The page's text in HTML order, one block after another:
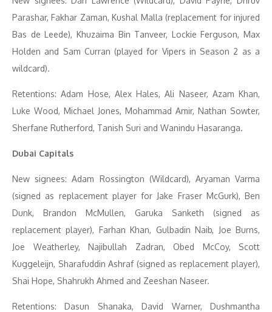
Parashar, Fakhar Zaman, Kushal Malla (replacement for injured
Bas de Leede), Khuzaima Bin Tanveer, Lockie Ferguson, Max
Holden and Sam Curran (played for Vipers in Season 2 as a
wildcard).
Retentions: Adam Hose, Alex Hales, Ali Naseer, Azam Khan,
Luke Wood, Michael Jones, Mohammad Amir, Nathan Sowter,
Sherfane Rutherford, Tanish Suri and Wanindu Hasaranga.
Dubai Capitals
New signees: Adam Rossington (Wildcard), Aryaman Varma
(signed as replacement player for Jake Fraser McGurk), Ben
Dunk, Brandon McMullen, Garuka Sanketh (signed as
replacement player), Farhan Khan, Gulbadin Naib, Joe Burns,
Joe Weatherley, Najibullah Zadran, Obed McCoy, Scott
Kuggeleijn, Sharafuddin Ashraf (signed as replacement player),
Shai Hope, Shahrukh Ahmed and Zeeshan Naseer.
Retentions: Dasun Shanaka, David Warner, Dushmantha